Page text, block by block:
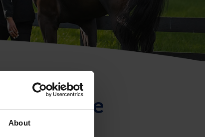
About
de